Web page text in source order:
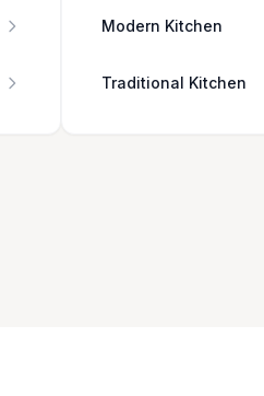
Modern Kitchen
Traditional Kitchen